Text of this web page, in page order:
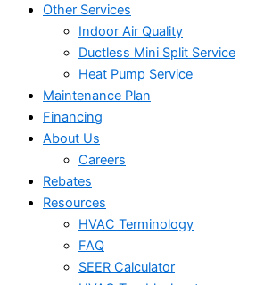
Other Services
Indoor Air Quality
Ductless Mini Split Service
Heat Pump Service
Maintenance Plan
Financing
About Us
Careers
Rebates
Resources
HVAC Terminology
FAQ
SEER Calculator